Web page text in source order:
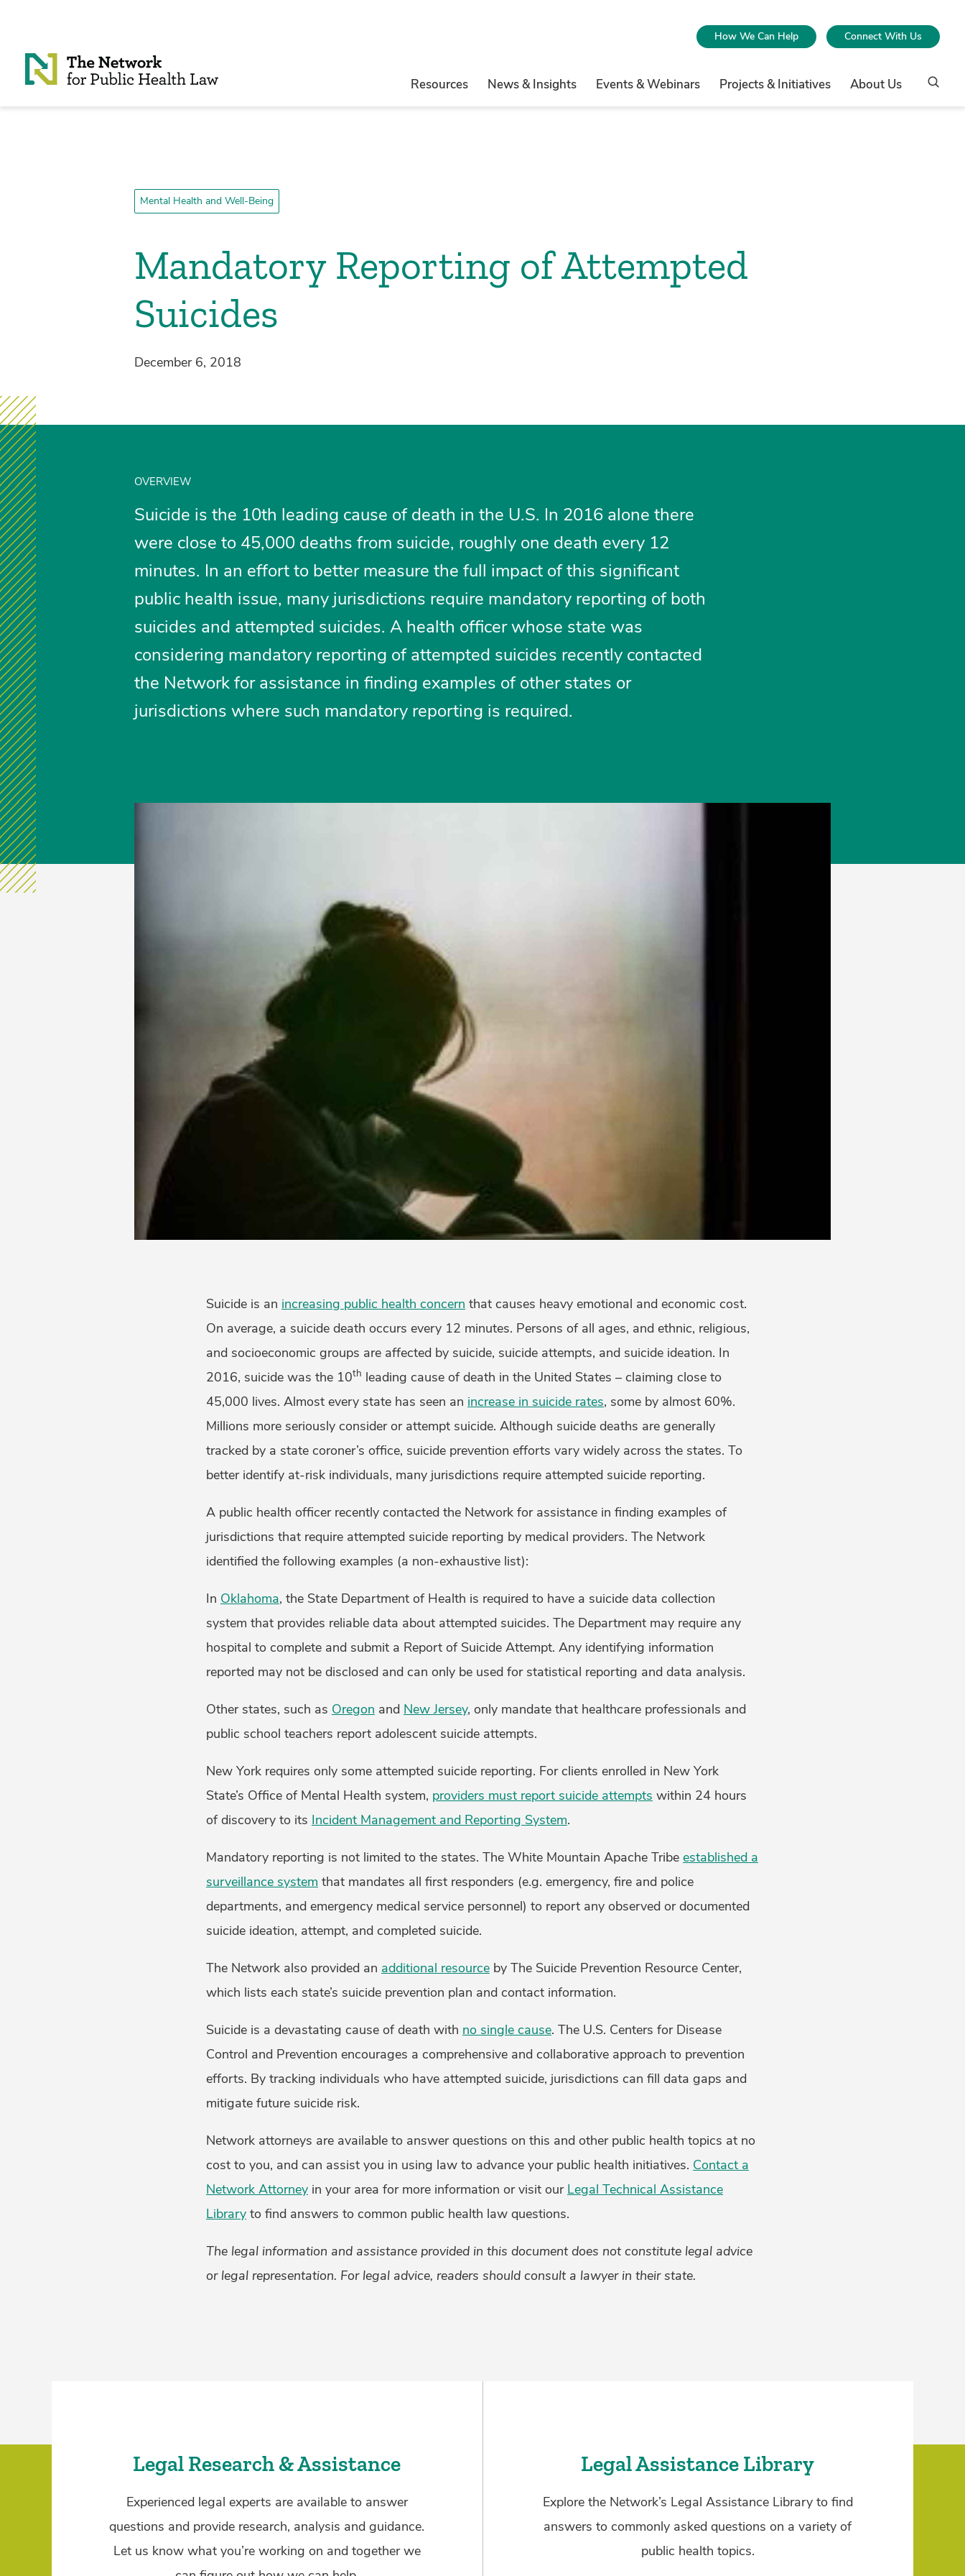
How We Can Help Connect With Us
Resources News & Insights Events & Webinars Projects & Initiatives About Us
Mental Health and Well-Being
Mandatory Reporting of Attempted
Suicides
December 6, 2018
OVERVIEW
Suicide is the 10th leading cause of death in the U.S. In 2016 alone there
were close to 45,000 deaths from suicide, roughly one death every 12
minutes. In an effort to better measure the full impact of this significant
public health issue, many jurisdictions require mandatory reporting of both
suicides and attempted suicides. A health officer whose state was
considering mandatory reporting of attempted suicides recently contacted
the Network for assistance in finding examples of other states or
jurisdictions where such mandatory reporting is required.
Suicide is an increasing public health concern that causes heavy emotional and economic cost.
On average, a suicide death occurs every 12 minutes. Persons of all ages, and ethnic, religious,
and socioeconomic groups are affected by suicide, suicide attempts, and suicide ideation. In
2016, suicide was the 10th leading cause of death in the United States – claiming close to
45,000 lives. Almost every state has seen an increase in suicide rates, some by almost 60%.
Millions more seriously consider or attempt suicide. Although suicide deaths are generally
tracked by a state coroner’s office, suicide prevention efforts vary widely across the states. To
better identify at-risk individuals, many jurisdictions require attempted suicide reporting.
A public health officer recently contacted the Network for assistance in finding examples of
jurisdictions that require attempted suicide reporting by medical providers. The Network
identified the following examples (a non-exhaustive list):
In Oklahoma, the State Department of Health is required to have a suicide data collection
system that provides reliable data about attempted suicides. The Department may require any
hospital to complete and submit a Report of Suicide Attempt. Any identifying information
reported may not be disclosed and can only be used for statistical reporting and data analysis.
Other states, such as Oregon and New Jersey, only mandate that healthcare professionals and
public school teachers report adolescent suicide attempts.
New York requires only some attempted suicide reporting. For clients enrolled in New York
State’s Office of Mental Health system, providers must report suicide attempts within 24 hours
of discovery to its Incident Management and Reporting System.
Mandatory reporting is not limited to the states. The White Mountain Apache Tribe established a
surveillance system that mandates all first responders (e.g. emergency, fire and police
departments, and emergency medical service personnel) to report any observed or documented
suicide ideation, attempt, and completed suicide.
The Network also provided an additional resourceby The Suicide Prevention Resource Center,
which lists each state’s suicide prevention plan and contact information.
Suicide is a devastating cause of death with no single cause. The U.S. Centers for Disease
Control and Prevention encourages a comprehensive and collaborative approach to prevention
efforts. By tracking individuals who have attempted suicide, jurisdictions can fill data gaps and
mitigate future suicide risk.
Network attorneys are available to answer questions on this and other public health topics at no
cost to you, and can assist you in using law to advance your public health initiatives. Contact a
Network Attorneyin your area for more information or visit our Legal Technical Assistance
Libraryto find answers to common public health law questions.
The legal information and assistance provided in this document does not constitute legal advice
or legal representation. For legal advice, readers should consult a lawyer in their state.
Legal Research & Assistance
Experienced legal experts are available to answer
questions and provide research, analysis and guidance.
Let us know what you’re working on and together we
Legal Assistance Library
Explore the Network’s Legal Assistance Library to find
answers to commonly asked questions on a variety of
public health topics.